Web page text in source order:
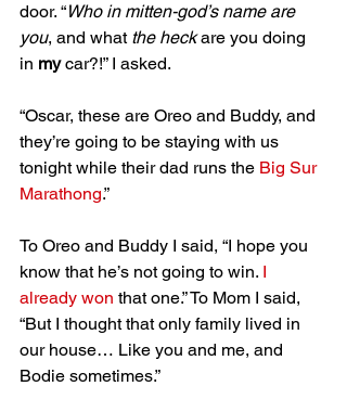
door. “Who in mitten-god’s name are
you, and what the heck are you doing
in my car?!” I asked.
“Oscar, these are Oreo and Buddy, and
they’re going to be staying with us
tonight while their dad runs the Big Sur
Marathong.”
To Oreo and Buddy I said, “I hope you
know that he’s not going to win. I
already won that one.” To Mom I said,
“But I thought that only family lived in
our house… Like you and me, and
Bodie sometimes.”